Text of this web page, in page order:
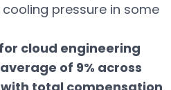
pressure in some
cloud engineering
of 9% across